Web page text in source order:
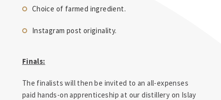
Choice of farmed ingredient.
Instagram post originality.
Finals:
The finalists will then be invited to an all-expenses
paid hands-on apprenticeship at our distillery on Islay